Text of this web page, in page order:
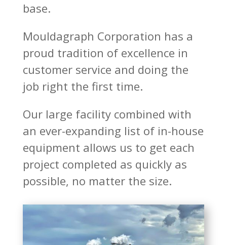
base.
Mouldagraph Corporation has a
proud tradition of excellence in
customer service and doing the
job right the first time.
Our large facility combined with
an ever-expanding list of in-house
equipment allows us to get each
project completed as quickly as
possible, no matter the size.